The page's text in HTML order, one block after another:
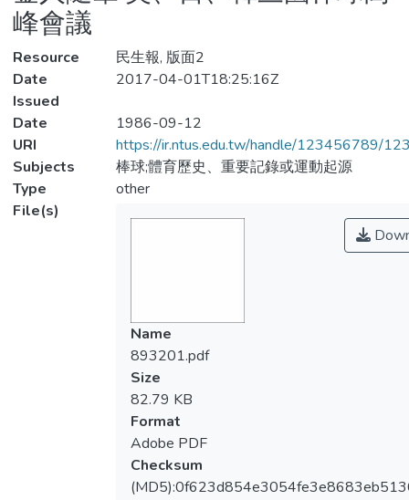
Statistics
峰會議
Resource
民生報, 版面2
Date
Issued
2017-04-01T18:25:16Z
Date
1986-09-12
URI
https://ir.ntus.edu.tw/handle/123456789/
Subjects
棒球;體育歷史、重要記錄或運動起源
Type
other
File(s)
Name
893201.pdf
Size
82.79 KB
Format
Adobe PDF
Checksum